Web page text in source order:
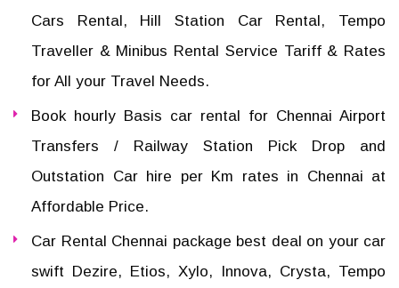
Cars Rental, Hill Station Car Rental, Tempo
Traveller & Minibus Rental Service Tariff & Rates
for All your Travel Needs.
Book hourly Basis car rental for Chennai Airport
Transfers / Railway Station Pick Drop and
Outstation Car hire per Km rates in Chennai at
Affordable Price.
Car Rental Chennai package best deal on your car
swift Dezire, Etios, Xylo, Innova, Crysta, Tempo